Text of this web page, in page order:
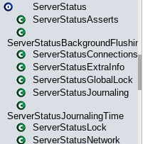
ServerStatus
ServerStatusAsserts
ServerStatusBackgroundFlushing
ServerStatusConnections
ServerStatusExtraInfo
ServerStatusGlobalLock
ServerStatusJournaling
ServerStatusJournalingTime
ServerStatusLock
ServerStatusNetwork